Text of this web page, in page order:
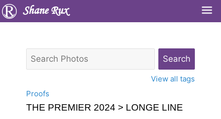
Shane Rux
View all tags
Proofs
THE PREMIER 2024 > LONGE LINE